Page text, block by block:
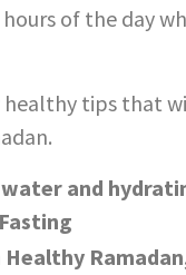
of the day
healthy tips that
and